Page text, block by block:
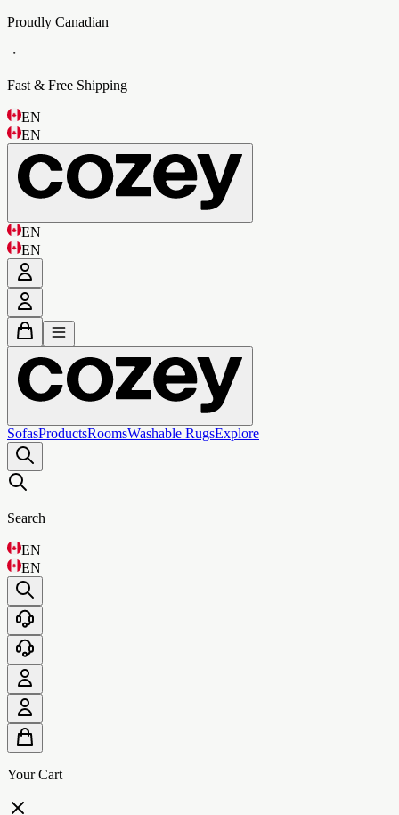
Proudly Canadian
・
Fast & Free Shipping
EN
EN
EN
EN
SofasProductsRoomsWashable RugsExplore
Search
EN
EN
Your Cart